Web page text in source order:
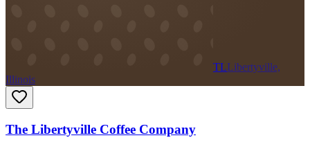
TLLibertyville,
Illinois
The Libertyville Coffee Company